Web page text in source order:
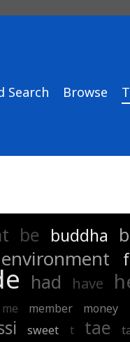
Search Browse
be buddha
environment
had have
me member money
sweet t tae